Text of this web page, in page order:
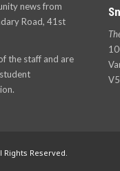
news from
Road, 41st
the staff and are
Rights Reserved.